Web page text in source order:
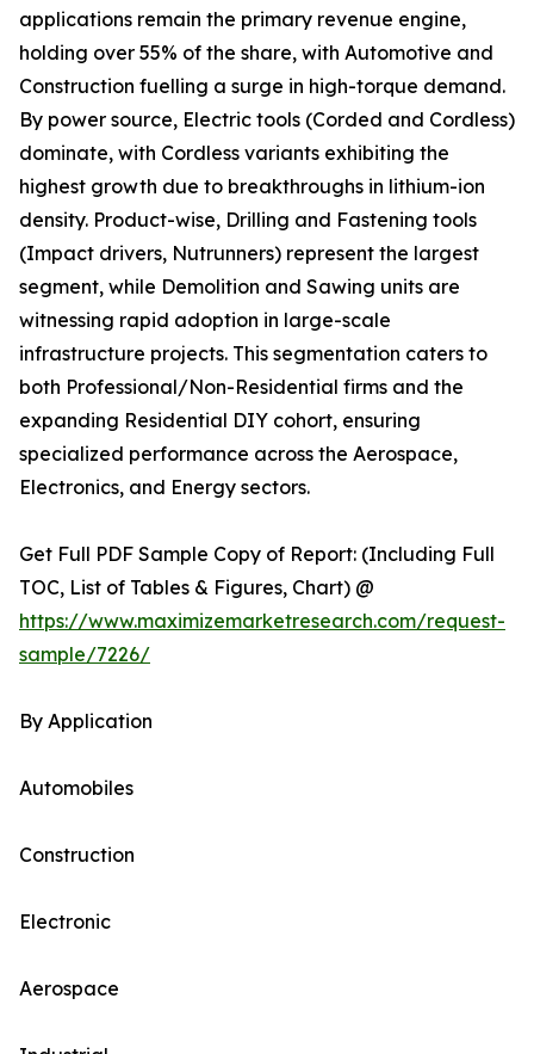
applications remain the primary revenue engine,
holding over 55% of the share, with Automotive and
Construction fuelling a surge in high-torque demand.
By power source, Electric tools (Corded and Cordless)
dominate, with Cordless variants exhibiting the
highest growth due to breakthroughs in lithium-ion
density. Product-wise, Drilling and Fastening tools
(Impact drivers, Nutrunners) represent the largest
segment, while Demolition and Sawing units are
witnessing rapid adoption in large-scale
infrastructure projects. This segmentation caters to
both Professional/Non-Residential firms and the
expanding Residential DIY cohort, ensuring
specialized performance across the Aerospace,
Electronics, and Energy sectors.
Get Full PDF Sample Copy of Report: (Including Full
TOC, List of Tables & Figures, Chart) @
https://www.maximizemarketresearch.com/request-
sample/7226/
By Application
Automobiles
Construction
Electronic
Aerospace